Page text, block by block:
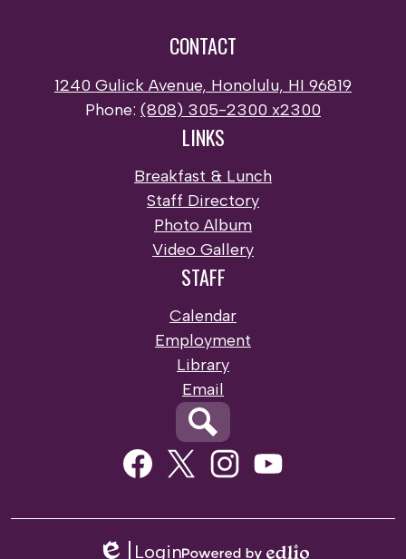
CONTACT
1240 Gulick Avenue, Honolulu, HI 96819
Phone: (808) 305-2300 x2300
LINKS
Breakfast & Lunch
Staff Directory
Photo Album
Video Gallery
STAFF
Calendar
Employment
Library
Email
Search
Social
Media
Login